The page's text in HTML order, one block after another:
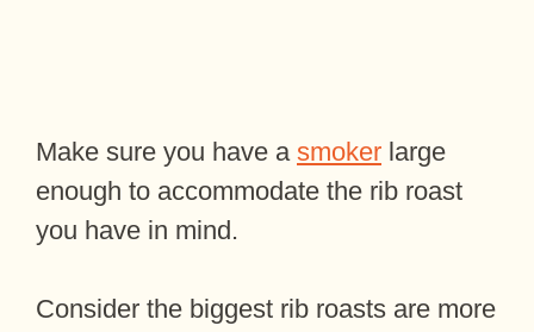
Make sure you have a smoker large
enough to accommodate the rib roast
you have in mind.
Consider the biggest rib roasts are more